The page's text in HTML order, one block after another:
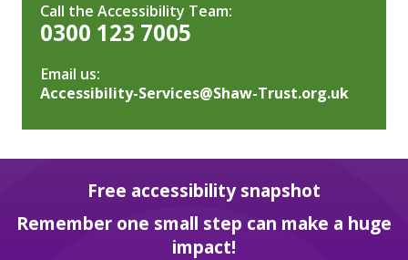
Call the Accessibility Team:
0300 123 7005
Email us:
Accessibility-Services@Shaw-Trust.org.uk
Free accessibility snapshot
Remember one small step can make a huge
impact!